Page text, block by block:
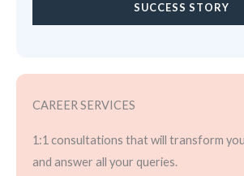
SUCCESS STORY
CAREER SERVICES
1:1 consultations that will transform
and answer all your queries.